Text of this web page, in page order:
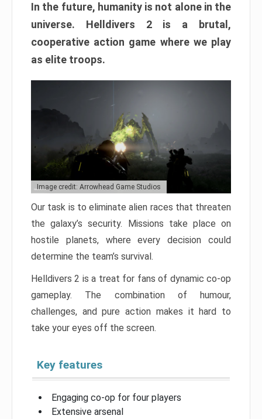
In the future, humanity is not alone in the
universe. Helldivers 2 is a brutal,
cooperative action game where we play
as elite troops.
Image credit: Arrowhead Game Studios
Our task is to eliminate alien races that threaten
the galaxy’s security. Missions take place on
hostile planets, where every decision could
determine the team’s survival.
Helldivers 2 is a treat for fans of dynamic co-op
gameplay. The combination of humour,
challenges, and pure action makes it hard to
take your eyes off the screen.
Key features
Engaging co-op for four players
Extensive arsenal